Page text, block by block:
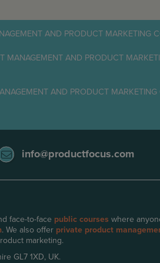
AND PRODUCT MARKETING
MANAGEMENT AND PRODUCT
AND PRODUCT MARKETING
info@productfocus.com
face-to-face public courses where
. We also offer private product
marketing.
GL7 1XD, UK.